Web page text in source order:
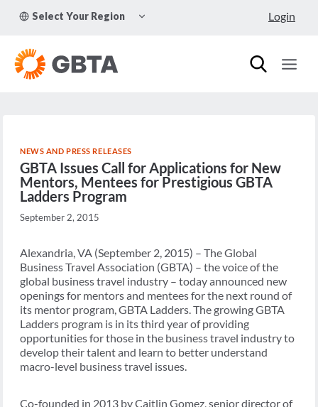
Select Your Region
CHILD
Login
NEWS AND PRESS RELEASES
GBTA Issues Call for Applications for New
Mentors, Mentees for Prestigious GBTA
Ladders Program
September 2, 2015
Alexandria, VA (September 2, 2015) – The Global
Business Travel Association (GBTA) – the voice of the
global business travel industry – today announced new
openings for mentors and mentees for the next round of
its mentor program, GBTA Ladders. The growing GBTA
Ladders program is in its third year of providing
opportunities for those in the business travel industry to
develop their talent and learn to better understand
macro-level business travel issues.
Co-founded in 2013 by Caitlin Gomez, senior director of